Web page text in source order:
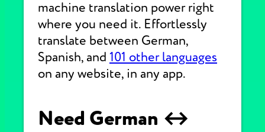
machine translation power right
where you need it. Effortlessly
translate between German,
Spanish, and 101 other languages
on any website, in any app.
Need German ↔